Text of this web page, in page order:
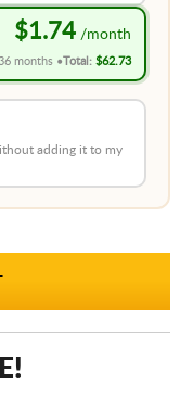
$1.74
months Total:$62.73
adding it to my